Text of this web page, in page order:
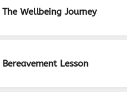
The Wellbeing Journey
Bereavement Lesson